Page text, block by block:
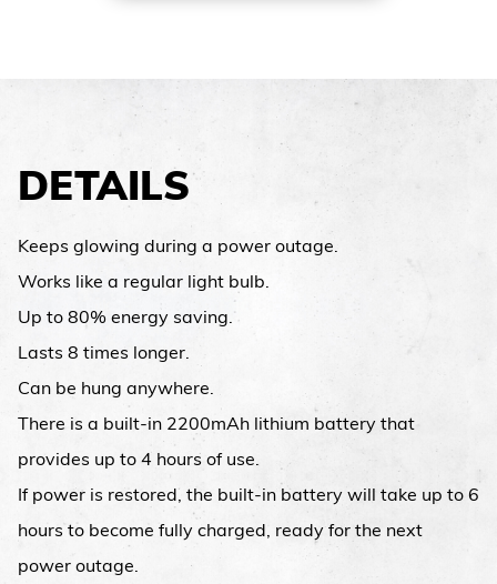
DETAILS
Keeps glowing during a power outage.
Works like a regular light bulb.
Up to 80% energy saving.
Lasts 8 times longer.
Can be hung anywhere.
There is a built-in 2200mAh lithium battery that
provides up to 4 hours of use.
If power is restored, the built-in battery will take up to 6
hours to become fully charged, ready for the next
power outage.